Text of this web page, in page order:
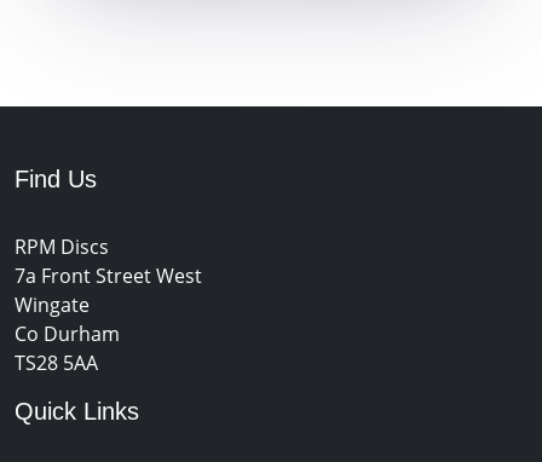
Find Us
RPM Discs
7a Front Street West
Wingate
Co Durham
TS28 5AA
Quick Links